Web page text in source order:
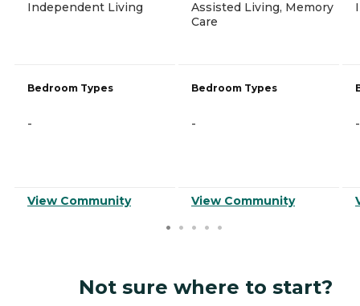
Independent Living
Bedroom Types
-
View Community
Assisted Living, Memory
Care
Bedroom Types
-
View Community
-
Not sure where to start?